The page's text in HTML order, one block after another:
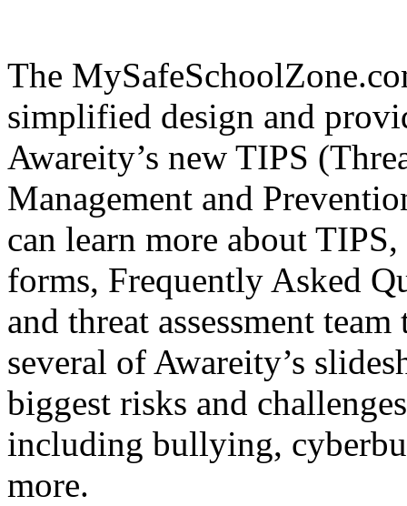
The
simplified design and
Awareity’s new TIPS
Management and
can learn more about
forms, Frequently Asked
and threat assessment
several of Awareity’s
biggest risks and
including bullying,
more.